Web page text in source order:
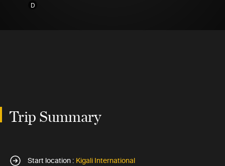
D
Trip Summary
Start location : Kigali International